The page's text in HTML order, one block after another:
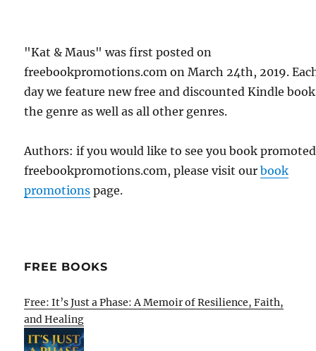
"Kat & Maus" was first posted on
freebookpromotions.com on March 24th, 2019.
day we feature new free and discounted Kindle
the genre as well as all other genres.
Authors: if you would like to see you book
freebookpromotions.com, please visit ourbook
promotions page.
FREE BOOKS
Free: It’s Just a Phase: A Memoir of Resilience, Faith,
and Healing